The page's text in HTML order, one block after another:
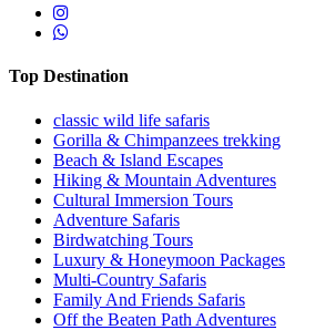
Top Destination
classic wild life safaris
Gorilla & Chimpanzees trekking
Beach & Island Escapes
Hiking & Mountain Adventures
Cultural Immersion Tours
Adventure Safaris
Birdwatching Tours
Luxury & Honeymoon Packages
Multi-Country Safaris
Family And Friends Safaris
Off the Beaten Path Adventures